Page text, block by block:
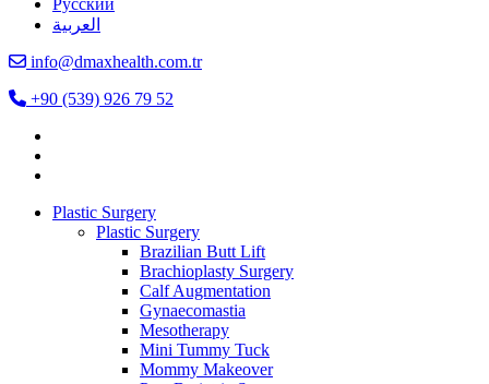
Русский
العربية
info@dmaxhealth.com.tr
+90 (539) 926 79 52
Plastic Surgery
Plastic Surgery
Brazilian Butt Lift
Brachioplasty Surgery
Calf Augmentation
Gynaecomastia
Mesotherapy
Mini Tummy Tuck
Mommy Makeover